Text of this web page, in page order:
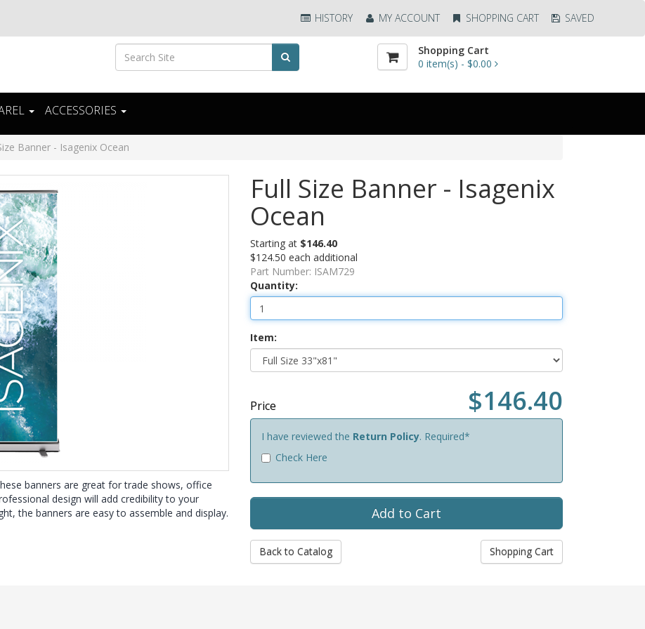
HISTORY MY ACCOUNT SHOPPING CART SAVED
Shopping Cart
0 item(s) - $0.00
ACCESSORIES
Banner - Isagenix Ocean
banners are great for trade shows, office
design will add credibility to your
the banners are easy to assemble and display.
Full Size Banner - Isagenix
Ocean
Starting at $146.40
$124.50 each additional
Part Number: ISAM729
Quantity:
Item:
Price $146.40
I have reviewed the Return Policy. Required*
Check Here
Back to Catalog Shopping Cart